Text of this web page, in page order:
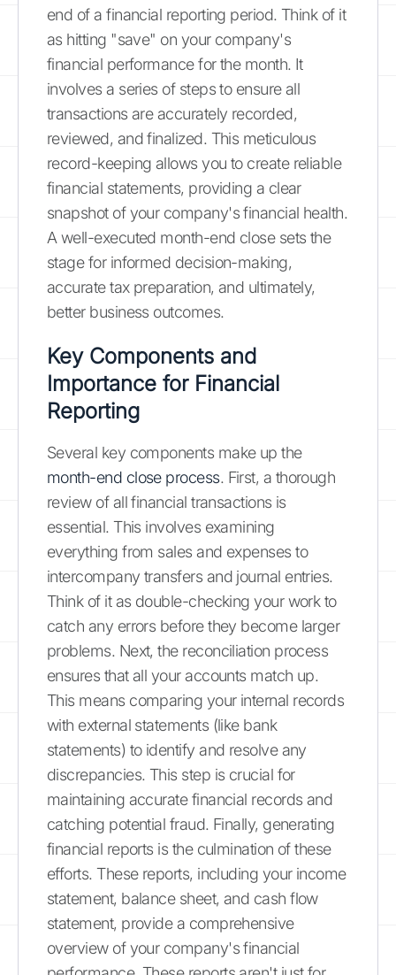
end of a financial reporting period. Think of it
as hitting "save" on your company's
financial performance for the month. It
involves a series of steps to ensure all
transactions are accurately recorded,
reviewed, and finalized. This meticulous
record-keeping allows you to create reliable
financial statements, providing a clear
snapshot of your company's financial health.
A well-executed month-end close sets the
stage for informed decision-making,
accurate tax preparation, and ultimately,
better business outcomes.
Key Components and
Importance for Financial
Reporting
Several key components make up the
month-end close process. First, a thorough
review of all financial transactions is
essential. This involves examining
everything from sales and expenses to
intercompany transfers and journal entries.
Think of it as double-checking your work to
catch any errors before they become larger
problems. Next, the reconciliation process
ensures that all your accounts match up.
This means comparing your internal records
with external statements (like bank
statements) to identify and resolve any
discrepancies. This step is crucial for
maintaining accurate financial records and
catching potential fraud. Finally, generating
financial reports is the culmination of these
efforts. These reports, including your income
statement, balance sheet, and cash flow
statement, provide a comprehensive
overview of your company's financial